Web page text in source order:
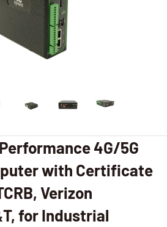
4G/5G
with Certificate
Verizon
for Industrial